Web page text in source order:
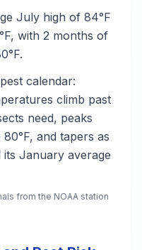
July high of 84°F
with 2 months of
calendar:
climb past
need, peaks
and tapers as
January average
from the NOAA station